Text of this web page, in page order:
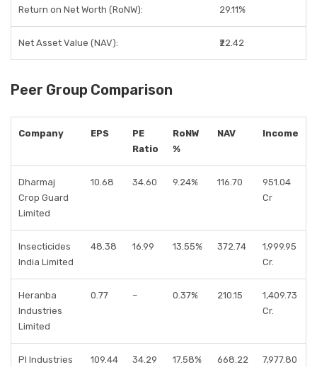
Return on Net Worth (RoNW): 29.11%
Net Asset Value (NAV): ₹22.42
Peer Group Comparison
Company EPS
PE
Ratio
RoNW
%
NAV Income
Dharmaj
Crop Guard
Limited
10.68 34.60 9.24% 116.70
951.04
Cr
Insecticides
India Limited
48.38 16.99 13.55% 372.74
1,999.95
Cr.
Heranba
Industries
Limited
0.77 – 0.37% 210.15
1,409.73
Cr.
PI Industries 109.44 34.29 17.58% 668.22 7,977.80